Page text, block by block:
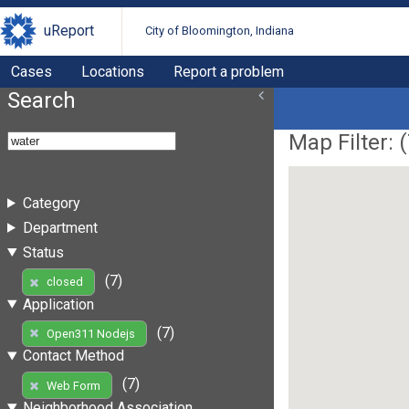
uReport City of Bloomington, Indiana
Cases Locations Report a problem
Search
Category
Department
Status
closed
(7)
Application
Open311 Nodejs
(7)
Contact Method
Web Form
(7)
Map Filter: (